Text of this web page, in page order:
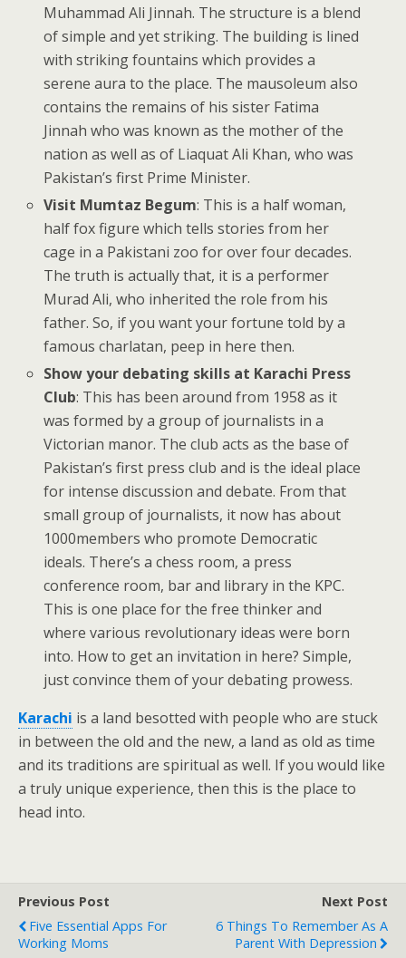
Muhammad Ali Jinnah. The structure is a blend
of simple and yet striking. The building is lined
with striking fountains which provides a
serene aura to the place. The mausoleum also
contains the remains of his sister Fatima
Jinnah who was known as the mother of the
nation as well as of Liaquat Ali Khan, who was
Pakistan’s first Prime Minister.
Visit Mumtaz Begum: This is a half woman,
half fox figure which tells stories from her
cage in a Pakistani zoo for over four decades.
The truth is actually that, it is a performer
Murad Ali, who inherited the role from his
father. So, if you want your fortune told by a
famous charlatan, peep in here then.
Show your debating skills at Karachi Press
Club: This has been around from 1958 as it
was formed by a group of journalists in a
Victorian manor. The club acts as the base of
Pakistan’s first press club and is the ideal place
for intense discussion and debate. From that
small group of journalists, it now has about
1000members who promote Democratic
ideals. There’s a chess room, a press
conference room, bar and library in the KPC.
This is one place for the free thinker and
where various revolutionary ideas were born
into. How to get an invitation in here? Simple,
just convince them of your debating prowess.
Karachi is a land besotted with people who are stuck
in between the old and the new, a land as old as time
and its traditions are spiritual as well. If you would like
a truly unique experience, then this is the place to
head into.
Previous Post
Five Essential Apps For
Working Moms
Next Post
6 Things To Remember As A
Parent With Depression